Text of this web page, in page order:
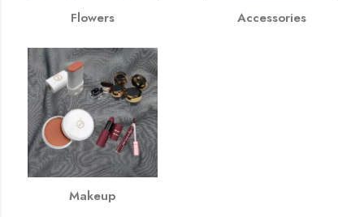
Flowers Accessories
Makeup